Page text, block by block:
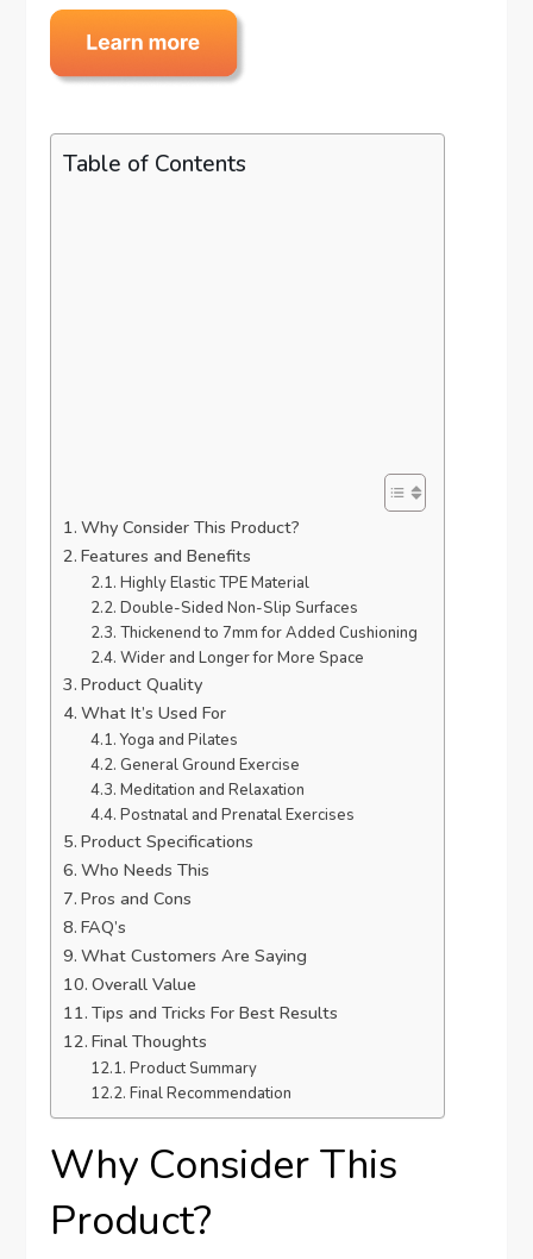
Table of Contents
Why Consider This Product?
Features and Benefits
Highly Elastic TPE Material
Double-Sided Non-Slip Surfaces
Thickenend to 7mm for Added Cushioning
Wider and Longer for More Space
Product Quality
What It’s Used For
Yoga and Pilates
General Ground Exercise
Meditation and Relaxation
Postnatal and Prenatal Exercises
Product Specifications
Who Needs This
Pros and Cons
FAQ’s
What Customers Are Saying
Overall Value
Tips and Tricks For Best Results
Final Thoughts
Product Summary
Final Recommendation
Why Consider This
Product?